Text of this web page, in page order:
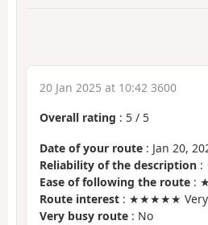
20 Jan 2025 at 10:42 3600
Overall rating : 5 / 5
Date of your route : Jan 20,
Reliability of the description :
Ease of following the route :
Route interest : ★★★★★ Very
Very busy route : No